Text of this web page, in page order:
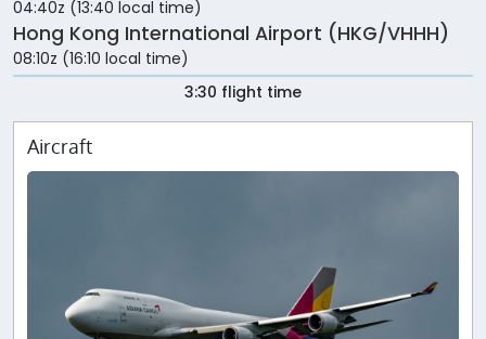
04:40z (13:40 local time)
Hong Kong International Airport (HKG/VHHH)
08:10z (16:10 local time)
3:30 flight time
Aircraft